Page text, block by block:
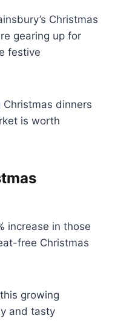
Christmas
gearing up for
festive
dinners
is worth
increase in those
free Christmas
growing
and tasty